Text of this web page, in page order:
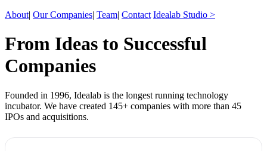
About| Our Companies| Team| Contact Idealab Studio >
From Ideas to Successful
Companies
Founded in 1996, Idealab is the longest running technology
incubator. We have created 145+ companies with more than 45
IPOs and acquisitions.